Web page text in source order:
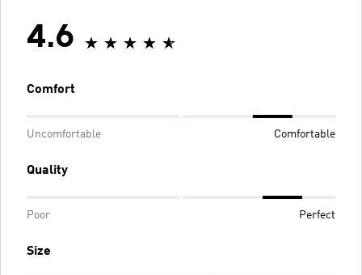
4.6
Comfort
Uncomfortable Comfortable
Quality
Poor Perfect
Size